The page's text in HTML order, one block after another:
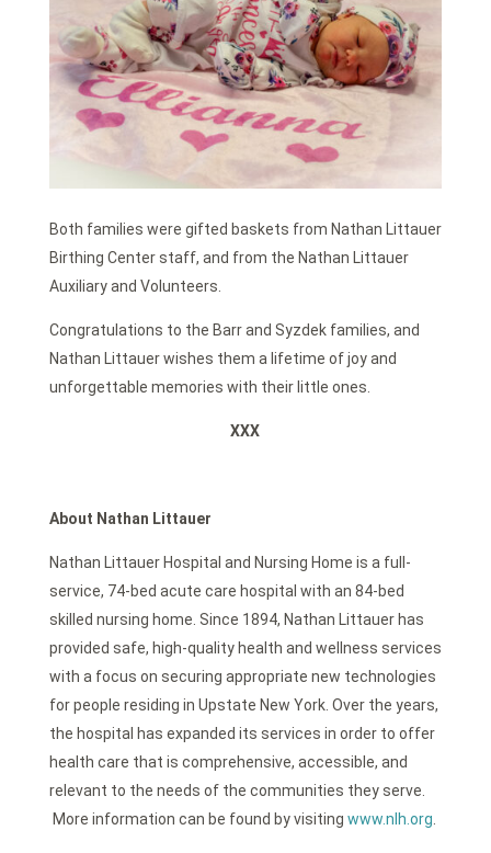
Both families were gifted baskets from Nathan Littauer
Birthing Center staff, and from the Nathan Littauer
Auxiliary and Volunteers.
Congratulations to the Barr and Syzdek families, and
Nathan Littauer wishes them a lifetime of joy and
unforgettable memories with their little ones.
XXX
About Nathan Littauer
Nathan Littauer Hospital and Nursing Home is a full-
service, 74-bed acute care hospital with an 84-bed
skilled nursing home. Since 1894, Nathan Littauer has
provided safe, high-quality health and wellness services
with a focus on securing appropriate new technologies
for people residing in Upstate New York. Over the years,
the hospital has expanded its services in order to offer
health care that is comprehensive, accessible, and
relevant to the needs of the communities they serve.
More information can be found by visiting www.nlh.org